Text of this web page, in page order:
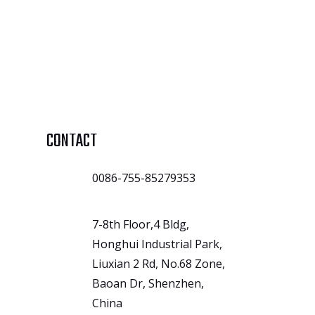
CONTACT
0086-755-85279353
7-8th Floor,4 Bldg,
Honghui Industrial Park,
Liuxian 2 Rd, No.68 Zone,
Baoan Dr, Shenzhen,
China